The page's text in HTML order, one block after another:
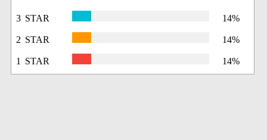
3 STAR 14%
2 STAR 14%
1 STAR 14%